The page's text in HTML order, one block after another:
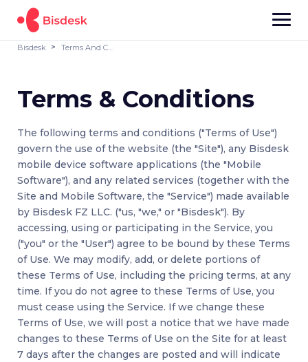
Bisdesk Terms And Conditions
Terms & Conditions
The following terms and conditions ("Terms of Use")
govern the use of the website (the "Site"), any Bisdesk
mobile device software applications (the "Mobile
Software"), and any related services (together with the
Site and Mobile Software, the "Service") made available
by Bisdesk FZ LLC. ("us, "we," or "Bisdesk"). By
accessing, using or participating in the Service, you
("you" or the "User") agree to be bound by these Terms
of Use. We may modify, add, or delete portions of
these Terms of Use, including the pricing terms, at any
time. If you do not agree to these Terms of Use, you
must cease using the Service. If we change these
Terms of Use, we will post a notice that we have made
changes to these Terms of Use on the Site for at least
7 days after the changes are posted and will indicate